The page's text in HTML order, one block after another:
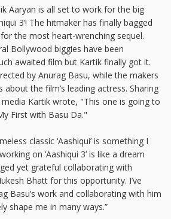
Aaryan is all set to work for the big
3’! The hitmaker has finally bagged
the most heart-wrenching sequel.
Bollywood biggies have been
awaited film but Kartik finally got it.
by Anurag Basu, while the makers
the film’s leading actress. Sharing
Kartik wrote, "This one is going to
First with Basu Da."
classic ‘Aashiqui’ is something I
on ‘Aashiqui 3’ is like a dream
yet grateful collaborating with
Bhatt for this opportunity. I’ve
Basu’s work and collaborating with him
shape me in many ways.”